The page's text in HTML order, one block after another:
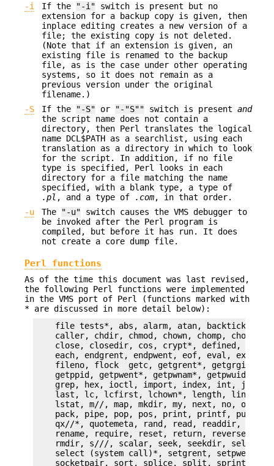
-i
If the "-i" switch is present but no
extension for a backup copy is given, then
inplace editing creates a new version of a
file; the existing copy is not deleted.
(Note that if an extension is given, an
existing file is renamed to the backup
file, as is the case under other operating
systems, so it does not remain as a
previous version under the original
filename.)
-S
If the "-S" or "-"S"" switch is present and
the script name does not contain a
directory, then Perl translates the logical
name DCL$PATH as a searchlist, using each
translation as a directory in which to look
for the script. In addition, if no file
type is specified, Perl looks in each
directory for a file matching the name
specified, with a blank type, a type of
.pl , and a type of .com, in that order.
-u
The "-u" switch causes the VMS debugger to
be invoked after the Perl program is
compiled, but before it has run. It does
not create a core dump file.
Perl functions
As of the time this document was last revised,
the following Perl functions were implemented
in the VMS port of Perl (functions marked with
* are discussed in more detail below):
file tests*, abs, alarm, atan, backticks*,
caller, chdir, chmod, chown, chomp, chop,
close, closedir, cos, crypt*, defined,
each, endgrent, endpwent, eof, eval, exec*,
fileno, flock  getc, getgrent*, getgrgid*,
getppid, getpwent*, getpwnam*, getpwuid*,
grep, hex, ioctl, import, index, int, join,
last, lc, lcfirst, lchown*, length, link*,
lstat, m//, map, mkdir, my, next, no, oct,
pack, pipe, pop, pos, print, printf, push,
qx//*, quotemeta, rand, read, readdir,
rename, require, reset, return, reverse,
rmdir, s///, scalar, seek, seekdir,
select (system call)*, setgrent, setpwent,
socketpair, sort, splice, split, sprintf,